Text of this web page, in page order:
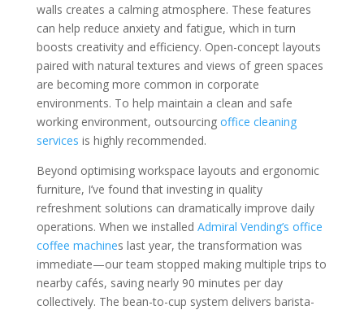
walls creates a calming atmosphere. These features
can help reduce anxiety and fatigue, which in turn
boosts creativity and efficiency. Open-concept layouts
paired with natural textures and views of green spaces
are becoming more common in corporate
environments. To help maintain a clean and safe
working environment, outsourcing office cleaning
services is highly recommended.
Beyond optimising workspace layouts and ergonomic
furniture, I’ve found that investing in quality
refreshment solutions can dramatically improve daily
operations. When we installed Admiral Vending’s office
coffee machines last year, the transformation was
immediate—our team stopped making multiple trips to
nearby cafés, saving nearly 90 minutes per day
collectively. The bean-to-cup system delivers barista-